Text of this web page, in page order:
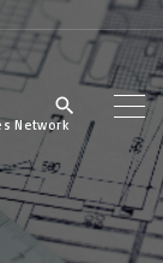
Network